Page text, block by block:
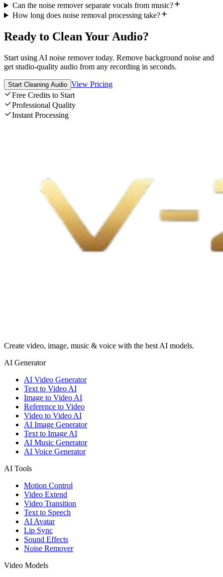
Can the noise remover separate vocals from music?
How long does noise removal processing take?
Ready to Clean Your Audio?
Start using AI noise remover today. Remove background noise and
get studio-quality audio from any recording in seconds.
Start Cleaning Audio View Pricing
Free Credits to Start
Professional Quality
Instant Processing
Create video, image, music & voice with the best AI models.
AI Generator
AI Video Generator
Text to Video AI
Image to Video AI
Reference to Video
Video to Video AI
AI Image Generator
Text to Image AI
AI Music Generator
AI Voice Generator
AI Tools
Motion Control
Video Extend
Video Transition
Text to Speech
AI Avatar
Lip Sync
Sound Effects
Noise Remover
Video Models